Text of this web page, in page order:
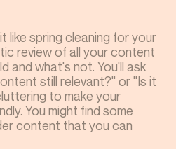
like spring cleaning for your
review of all your content
and what's not. You'll ask
still relevant?" or "Is it
to make your
You might find some
content that you can